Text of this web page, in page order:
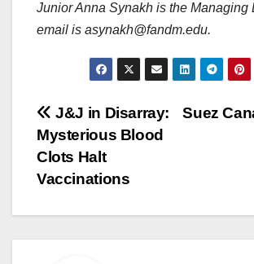
Junior Anna Synakh is the Managing
email is asynakh@fandm.edu.
Post
navigation
Suez
J&J in Disarray:
Mysterious Blood
Clots Halt
Vaccinations